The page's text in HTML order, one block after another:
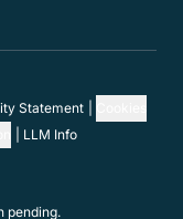
Statement
LLM Info
pending.